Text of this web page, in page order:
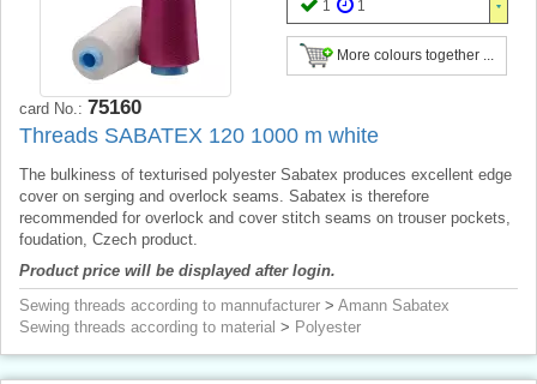
1 1
More colours together ...
card No.: 75160
Threads SABATEX 120 1000 m white
The bulkiness of texturised polyester Sabatex produces excellent edge
cover on serging and overlock seams. Sabatex is therefore
recommended for overlock and cover stitch seams on trouser pockets,
foudation, Czech product.
Product price will be displayed after login.
Sewing threads according to mannufacturer > Amann Sabatex
Sewing threads according to material > Polyester